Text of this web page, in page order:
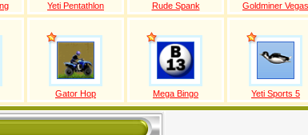
Yeti Pentathlon Rude Spank Goldminer Vegas
Gator Hop Mega Bingo Yeti Sports 5